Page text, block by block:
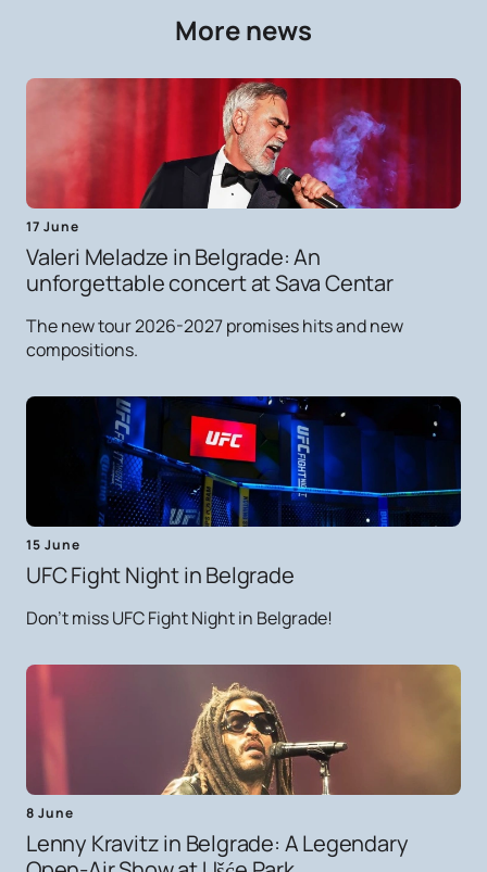
More news
17 June
Valeri Meladze in Belgrade: An
unforgettable concert at Sava Centar
The new tour 2026-2027 promises hits and new
compositions.
15 June
UFC Fight Night in Belgrade
Don't miss UFC Fight Night in Belgrade!
8 June
Lenny Kravitz in Belgrade: A Legendary